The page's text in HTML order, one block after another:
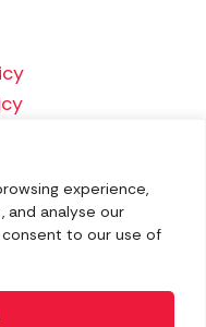
experience,
and analyse our
consent to our use of